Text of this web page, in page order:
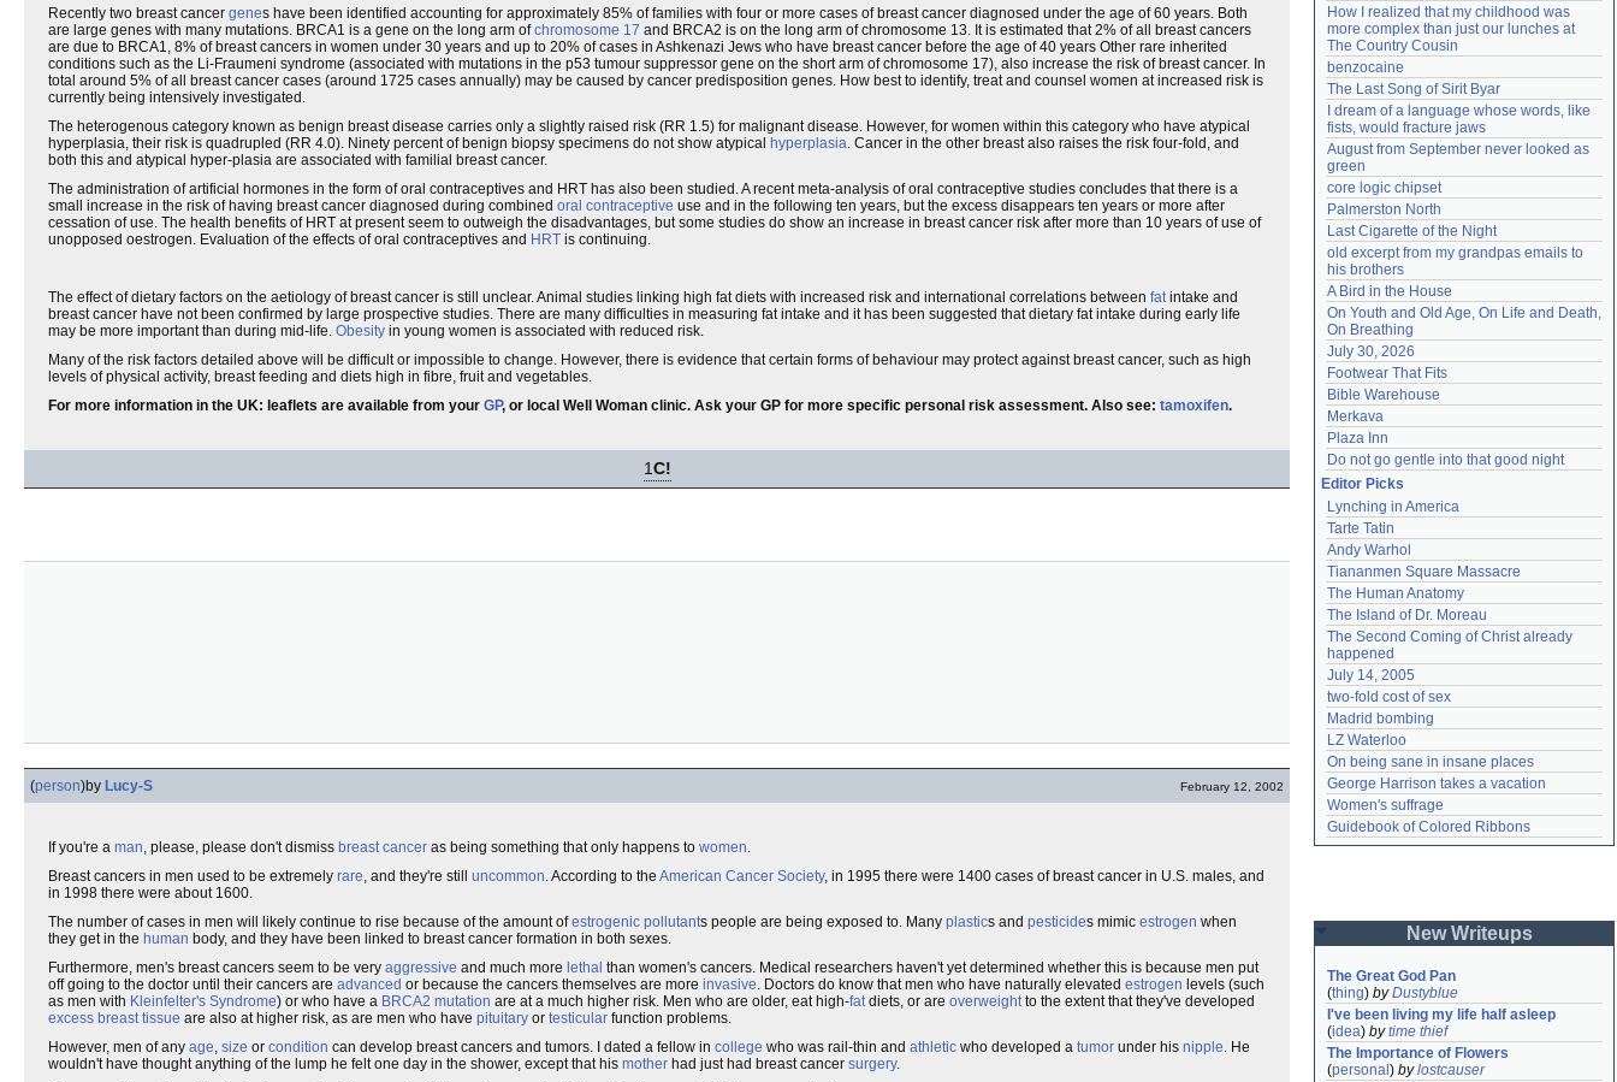
Recently two breast cancer genes have been identified accounting for approximately 85% of families with four or more cases of breast cancer diagnosed under the age of 60 years. Both
are large genes with many mutations. BRCA1 is a gene on the long arm ofchromosome 17 and BRCA2 is on the long arm of chromosome 13. It is estimated that 2% of all breast cancers
are due to BRCA1, 8% of breast cancers in women under 30 years and up to 20% of cases in Ashkenazi Jews who have breast cancer before the age of 40 years Other rare inherited
conditions such as the Li-Fraumeni syndrome (associated with mutations in the p53 tumour suppressor gene on the short arm of chromosome 17), also increase the risk of breast cancer. In
total around 5% of all breast cancer cases (around 1725 cases annually) may be caused by cancer predisposition genes. How best to identify, treat and counsel women at increased risk is
currently being intensively investigated.
The heterogenous category known as benign breast disease carries only a slightly raised risk (RR 1.5) for malignant disease. However, for women within this category who have atypical
hyperplasia, their risk is quadrupled (RR 4.0). Ninety percent of benign biopsy specimens do not show atypical hyperplasia. Cancer in the other breast also raises the risk four-fold, and
both this and atypical hyper-plasia are associated with familial breast cancer.
The administration of artificial hormones in the form of oral contraceptives and HRT has also been studied. A recent meta-analysis of oral contraceptive studies concludes that there is a
small increase in the risk of having breast cancer diagnosed during combined oral contraceptive use and in the following ten years, but the excess disappears ten years or more after
cessation of use. The health benefits of HRT at present seem to outweigh the disadvantages, but some studies do show an increase in breast cancer risk after more than 10 years of use of
unopposed oestrogen. Evaluation of the effects of oral contraceptives and HRT is continuing.
The effect of dietary factors on the aetiology of breast cancer is still unclear. Animal studies linking high fat diets with increased risk and international correlations between fatintake and
breast cancer have not been confirmed by large prospective studies. There are many difficulties in measuring fat intake and it has been suggested that dietary fat intake during early life
may be more important than during mid-life. Obesity in young women is associated with reduced risk.
Many of the risk factors detailed above will be difficult or impossible to change. However, there is evidence that certain forms of behaviour may protect against breast cancer, such as high
levels of physical activity, breast feeding and diets high in fibre, fruit and vegetables.
For more information in the UK: leaflets are available from your GP, or local Well Woman clinic. Ask your GP for more specific personal risk assessment. Also see: tamoxifen.
1C!
(person)by Lucy-S February 12, 2002
If you're a man, please, please don't dismiss breast cancer as being something that only happens to women.
Breast cancers in men used to be extremely rare, and they're still uncommon. According to the American Cancer Society, in 1995 there were 1400 cases of breast cancer in U.S. males, and
in 1998 there were about 1600.
The number of cases in men will likely continue to rise because of the amount ofestrogenic pollutants people are being exposed to. Many plastics and pesticides mimic estrogen when
they get in the human body, and they have been linked to breast cancer formation in both sexes.
Furthermore, men's breast cancers seem to be very aggressive and much more lethal than women's cancers. Medical researchers haven't yet determined whether this is because men put
off going to the doctor until their cancers are advanced or because the cancers themselves are more invasive. Doctors do know that men who have naturally elevated estrogen levels (such
as men with Kleinfelter's Syndrome) or who have a BRCA2 mutation are at a much higher risk. Men who are older, eat high-fatdiets, or are overweightto the extent that they've developed
excess breast tissue are also at higher risk, as are men who have pituitary or testicular function problems.
However, men of any age, size or condition can develop breast cancers and tumors. I dated a fellow in college who was rail-thin and athletic who developed a tumor under his nipple. He
wouldn't have thought anything of the lump he felt one day in the shower, except that his mother had just had breast cancer surgery.
How I realized that my childhood was
more complex than just our lunches at
The Country Cousin
benzocaine
The Last Song of Sirit Byar
I dream of a language whose words, like
fists, would fracture jaws
August from September never looked as
green
core logic chipset
Palmerston North
Last Cigarette of the Night
old excerpt from my grandpas emails to
his brothers
A Bird in the House
On Youth and Old Age, On Life and Death,
On Breathing
July 30, 2026
Footwear That Fits
Bible Warehouse
Merkava
Plaza Inn
Do not go gentle into that good night
Editor Picks
Lynching in America
Tarte Tatin
Andy Warhol
Tiananmen Square Massacre
The Human Anatomy
The Island of Dr. Moreau
The Second Coming of Christ already
happened
July 14, 2005
two-fold cost of sex
Madrid bombing
LZ Waterloo
On being sane in insane places
George Harrison takes a vacation
Women's suffrage
Guidebook of Colored Ribbons
New Writeups
The Great God Pan
(thing) byDustyblue
I've been living my life half asleep
(idea) bytime thief
The Importance of Flowers
(personal ) bylostcauser